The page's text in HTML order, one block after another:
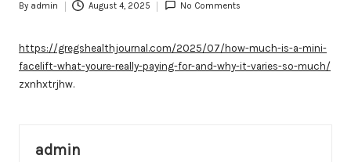
Posted
By admin August 4, 2025 No Comments
https://gregshealthjournal.com/2025/07/how-much-is-a-mini-
facelift-what-youre-really-paying-for-and-why-it-varies-so-much/
zxnhxtrjhw.
admin